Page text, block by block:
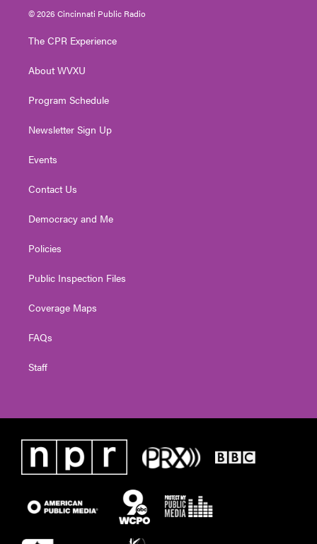
i
t
e
s
t
g
a
u
t
© 2026 Cincinnati Public Radio
The CPR Experience
About WVXU
Program Schedule
Newsletter Sign Up
Events
Contact Us
Democracy and Me
Policies
Public Inspection Files
Coverage Maps
FAQs
Staff